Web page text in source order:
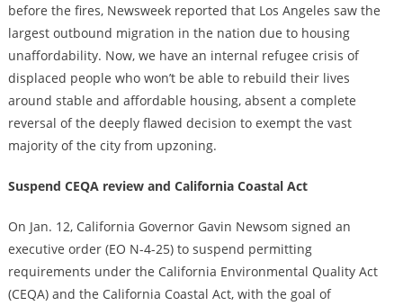
before the fires, Newsweek reported that Los Angeles saw the
largest outbound migration in the nation due to housing
unaffordability. Now, we have an internal refugee crisis of
displaced people who won’t be able to rebuild their lives
around stable and affordable housing, absent a complete
reversal of the deeply flawed decision to exempt the vast
majority of the city from upzoning.
Suspend CEQA review and California Coastal Act
On Jan. 12, California Governor Gavin Newsom signed an
executive order (EO N-4-25) to suspend permitting
requirements under the California Environmental Quality Act
(CEQA) and the California Coastal Act, with the goal of